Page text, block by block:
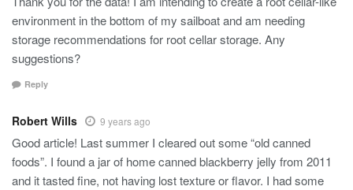
environment in the bottom of my sailboat and am needing
storage recommendations for root cellar storage. Any
suggestions?
Reply
Robert Wills 9 years ago
Good article! Last summer I cleared out some “old canned
foods”. I found a jar of home canned blackberry jelly from 2011
and it tasted fine, not having lost texture or flavor. I had some